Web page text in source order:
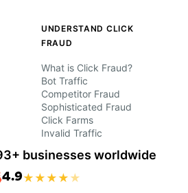
UNDERSTAND CLICK
FRAUD
What is Click Fraud?
Bot Traffic
Competitor Fraud
Sophisticated Fraud
Click Farms
Invalid Traffic
businesses worldwide
4.9★ ★ ★ ★ ★